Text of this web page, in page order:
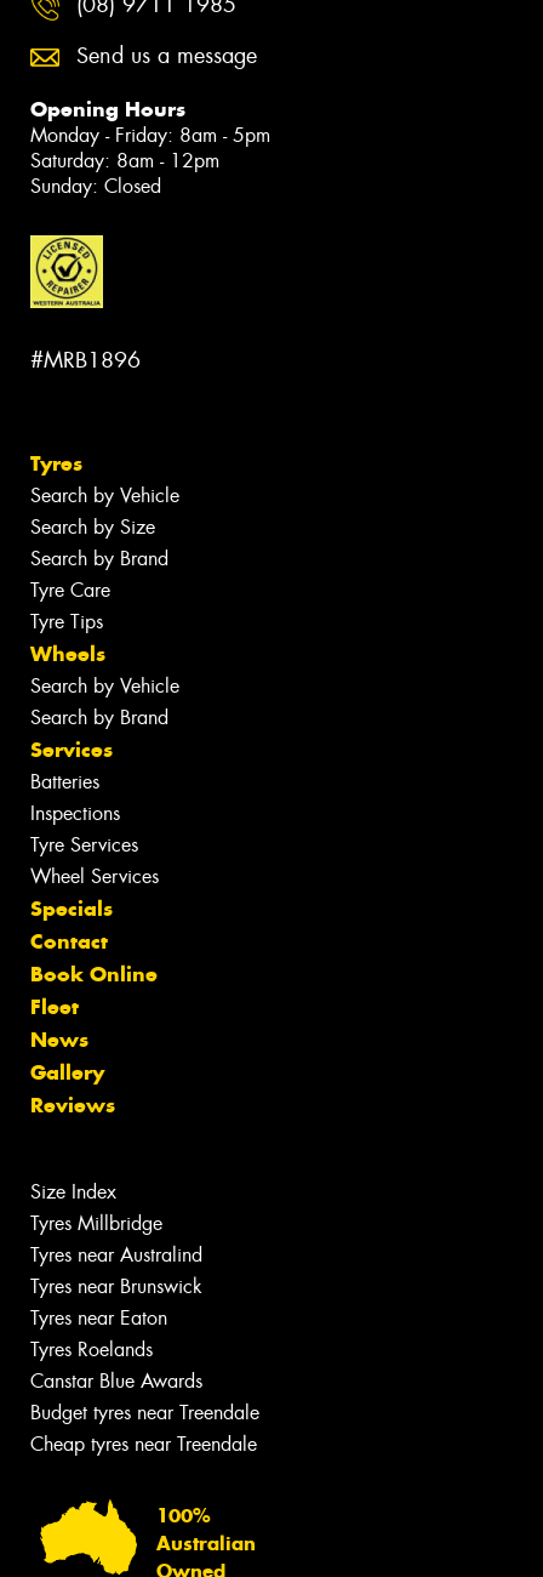
Send us a message
Opening Hours
Monday - Friday: 8am - 5pm
Saturday: 8am - 12pm
Sunday: Closed
#MRB1896
Tyres
Search by Vehicle
Search by Size
Search by Brand
Tyre Care
Tyre Tips
Wheels
Search by Vehicle
Search by Brand
Services
Batteries
Inspections
Tyre Services
Wheel Services
Specials
Contact
Book Online
Fleet
News
Gallery
Reviews
Size Index
Tyres Millbridge
Tyres near Australind
Tyres near Brunswick
Tyres near Eaton
Tyres Roelands
Canstar Blue Awards
Budget tyres near Treendale
Cheap tyres near Treendale
100%
Australian
Owned